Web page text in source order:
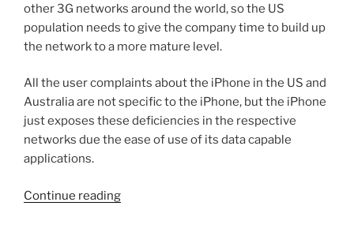
other 3G networks around the world, so the US
population needs to give the company time to build up
the network to a more mature level.
All the user complaints about the iPhone in the US and
Australia are not specific to the iPhone, but the iPhone
just exposes these deficiencies in the respective
networks due the ease of use of its data capable
applications.
Continue reading“Operation